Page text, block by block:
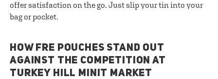
offer satisfaction on the go. Just slip your tin into your
bag or pocket.
HOW FRE POUCHES STAND OUT
AGAINST THE COMPETITION AT
TURKEY HILL MINIT MARKET